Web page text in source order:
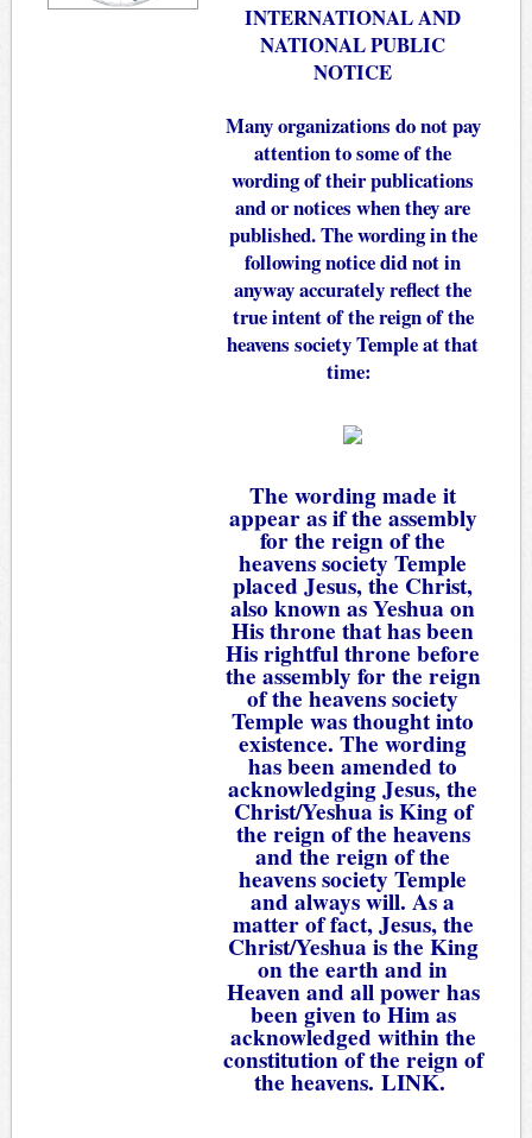
INTERNATIONAL AND
NATIONAL PUBLIC
NOTICE
Many organizations do not pay
attention to some of the
wording of their publications
and or notices when they are
published. The wording in the
following notice did not in
anyway accurately reflect the
true intent of the reign of the
heavens society Temple at that
time:
The wording made it
appear as if the assembly
for the reign of the
heavens society Temple
placed Jesus, the Christ,
also known as Yeshua on
His throne that has been
His rightful throne before
the assembly for the reign
of the heavens society
Temple was thought into
existence. The wording
has been amended to
acknowledging Jesus, the
Christ/Yeshua is King of
the reign of the heavens
and the reign of the
heavens society Temple
and always will. As a
matter of fact, Jesus, the
Christ/Yeshua is the King
on the earth and in
Heaven and all power has
been given to Him as
acknowledged within the
constitution of the reign of
the heavens. LINK.